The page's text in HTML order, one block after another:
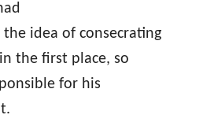
idea of consecrating
the first place, so
for his